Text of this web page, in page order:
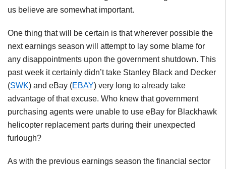
us believe are somewhat important.
One thing that will be certain is that wherever possible the
next earnings season will attempt to lay some blame for
any disappointments upon the government shutdown. This
past week it certainly didn’t take Stanley Black and Decker
(SWK) and eBay (EBAY) very long to already take
advantage of that excuse. Who knew that government
purchasing agents were unable to use eBay for Blackhawk
helicopter replacement parts during their unexpected
furlough?
As with the previous earnings season the financial sector